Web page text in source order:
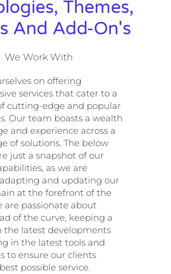
Themes,
And Add-On's
We Work With
on offering
services that cater to a
cutting-edge and popular
Our team boasts a wealth
and experience across a
of solutions. The below
just a snapshot of our
as we are
and updating our
at the forefront of the
are passionate about
of the curve, keeping a
the latest developments
in the latest tools and
to ensure our clients
possible service.